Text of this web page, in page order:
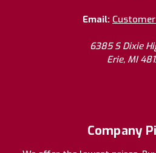
Email:
6385 S Dixie
Erie, MI
Company